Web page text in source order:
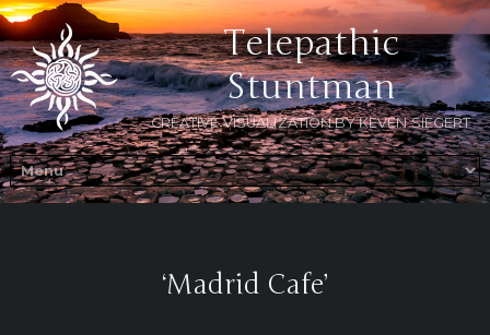
Telepathic
Stuntman
CREATIVE VISUALIZATION BY KEVEN SIEGERT
‘Madrid Cafe’